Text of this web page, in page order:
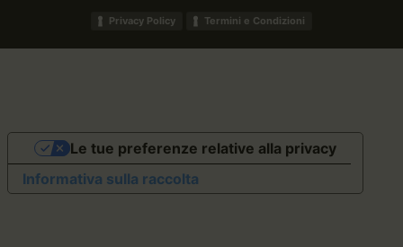
Privacy Policy Termini e Condizioni
Informativa sulla raccolta
Le tue preferenze relative alla privacy